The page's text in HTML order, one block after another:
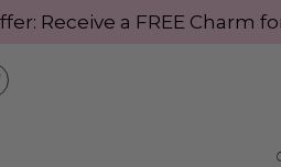
Receive a FREE